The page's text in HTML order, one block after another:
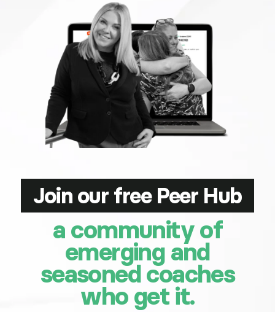
Join our free Peer Hub
a community of
emerging and
seasoned coaches
who get it.